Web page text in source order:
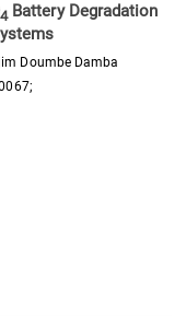
4 Battery Degradation
Doumbe Damba